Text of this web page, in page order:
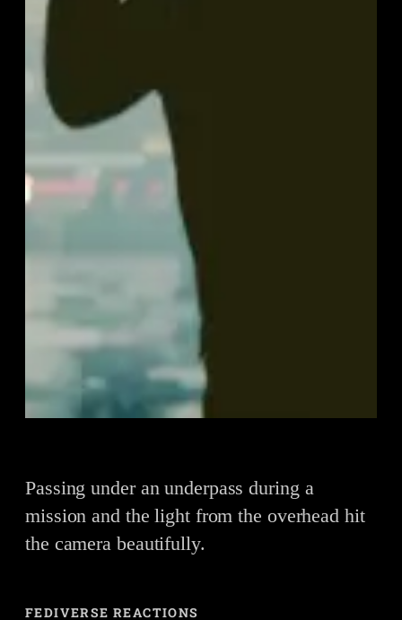
Passing under an underpass during a
mission and the light from the overhead hit
the camera beautifully.
FEDIVERSE REACTIONS